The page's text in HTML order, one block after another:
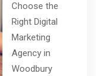
Choose the
Right Digital
Marketing
Agency in
Woodbury